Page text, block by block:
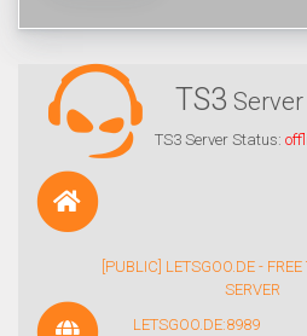
TS3 Server
TS3 Server Status:
[PUBLIC] LETSGOO.DE -
SERVER
LETSGOO.DE:8989